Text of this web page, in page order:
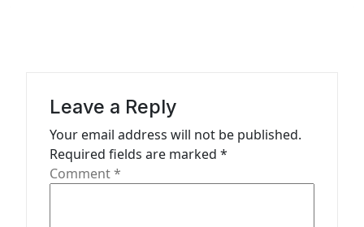
Leave a Reply
Your email address will not be published.
Required fields are marked *
Comment*